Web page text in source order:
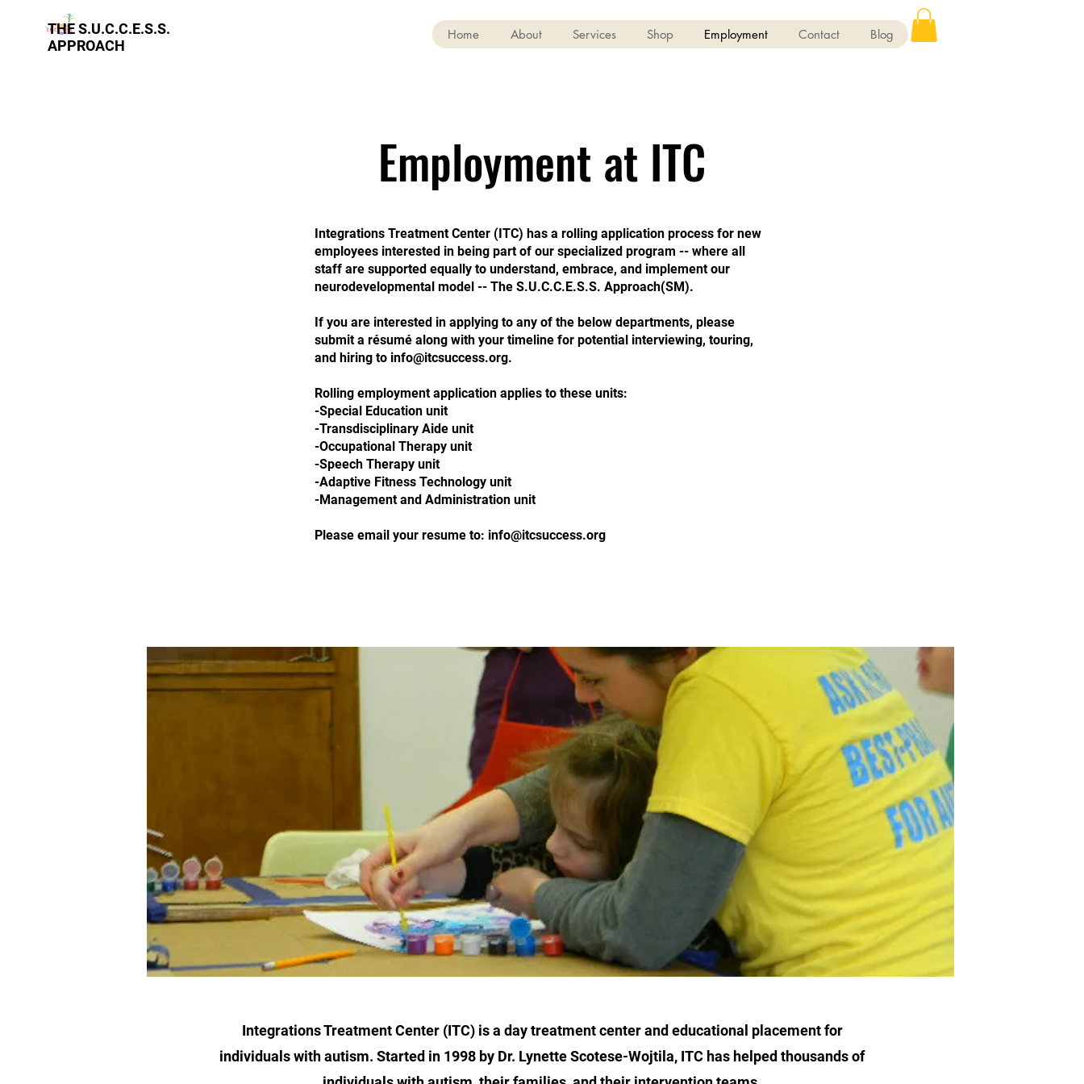
THE S.U.C.C.E.S.S.
APPROACH
Home About Services Shop Employment Contact Blog
Employment at ITC
Integrations Treatment Center (ITC) has a rolling application process for new
employees interested in being part of our specialized program -- where all
staff are supported equally to understand, embrace, and implement our
neurodevelopmental model -- The S.U.C.C.E.S.S. Approach(SM).
If you are interested in applying to any of the below departments, please
submit a résumé along with your timeline for potential interviewing, touring,
and hiring to info@itcsuccess.org.
Rolling employment application applies to these units:
-Special Education unit
-Transdisciplinary Aide unit
-Occupational Therapy unit
-Speech Therapy unit
-Adaptive Fitness Technology unit
-Management and Administration unit
Please email your resume to: info@itcsuccess.org
Integrations Treatment Center (ITC) is a day treatment center and educational placement for
individuals with autism. Started in 1998 by Dr. Lynette Scotese-Wojtila, ITC has helped thousands of